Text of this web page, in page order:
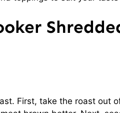
First, take the roast out